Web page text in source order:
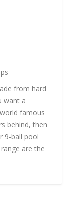
from hard
want a
famous
behind, then
9-ball pool
are the